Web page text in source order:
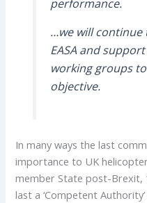
performance.
…we will continue
EASA and
working groups
objective.
In many ways the last
importance to UK
member State post-Brexit,
last a ‘Competent